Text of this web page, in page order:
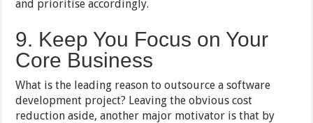
and prioritise accordingly.
9. Keep You Focus on Your
Core Business
What is the leading reason to outsource a software
development project? Leaving the obvious cost
reduction aside, another major motivator is that by